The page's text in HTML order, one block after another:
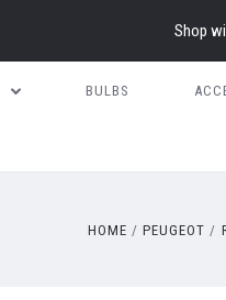
Shop
BULBS
HOME PEUGEOT